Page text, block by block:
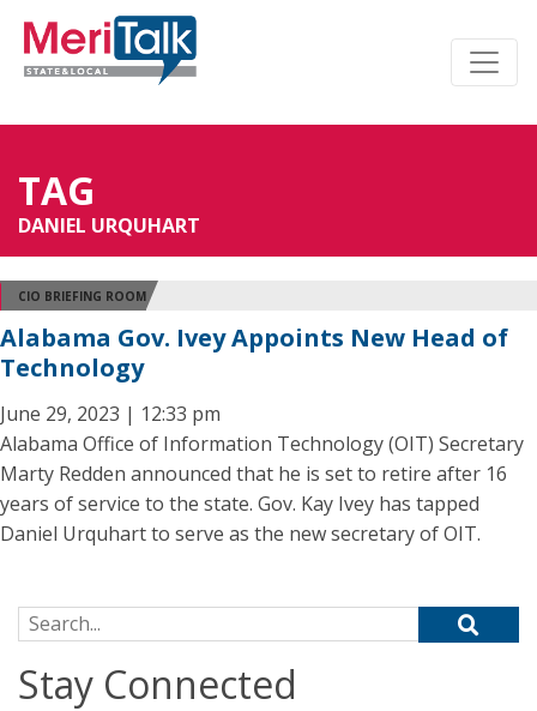
TAG
DANIEL URQUHART
CIO BRIEFING ROOM
Alabama Gov. Ivey Appoints New Head of
Technology
June 29, 2023 | 12:33 pm
Alabama Office of Information Technology (OIT) Secretary
Marty Redden announced that he is set to retire after 16
years of service to the state. Gov. Kay Ivey has tapped
Daniel Urquhart to serve as the new secretary of OIT.
Search for:
Stay Connected